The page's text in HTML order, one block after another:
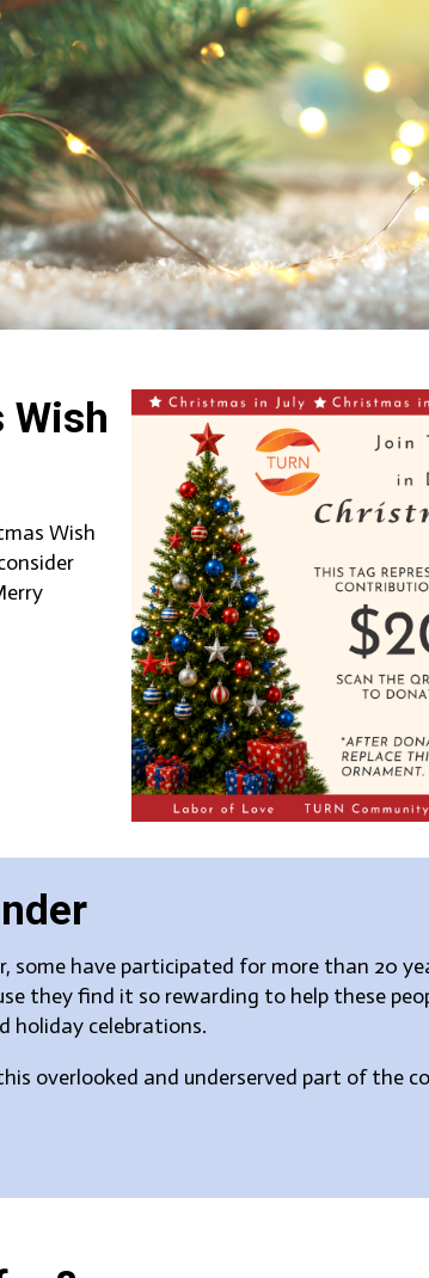
Wish
Wish
some have participated for more than 20
they find it so rewarding to help these
holiday celebrations.
overlooked and underserved part of the